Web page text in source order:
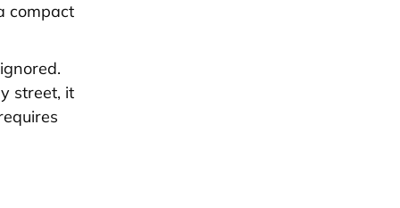
compact
street, it